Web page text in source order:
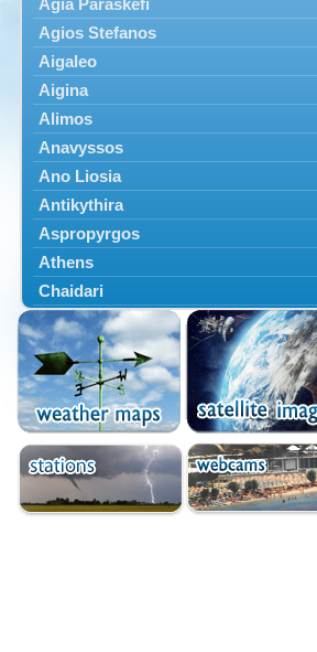
Agia Paraskefi
Agios Stefanos
Aigaleo
Aigina
Alimos
Anavyssos
Ano Liosia
Antikythira
Aspropyrgos
Athens
Chaidari
Chalandri
Cholargos
Dionysos
Drosia
Ekali
Elefsina
Erythres
Galatsi